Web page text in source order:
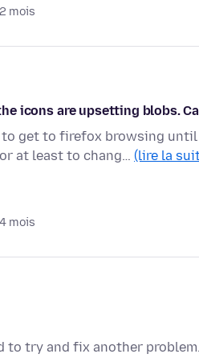
mois
icons are upsetting blobs.
get to firefox browsing until
at least to chang… (lire la
mois
try and fix another